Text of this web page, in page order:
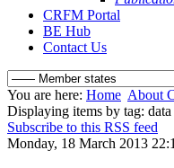
CRFM Portal
BE Hub
Contact Us
You are here: Home About
Displaying items by tag: data
Subscribe to this RSS feed
Monday, 18 March 2013